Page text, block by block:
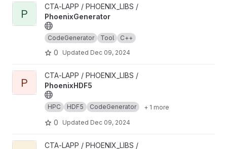
View PhoenixGenerator project
P
CTA-LAPP / PHOENIX_LIBS /
PhoenixGenerator
CodeGenerator Tool C++
0 Updated Dec 09, 2024
View PhoenixHDF5 project
P
CTA-LAPP / PHOENIX_LIBS /
PhoenixHDF5
HPC HDF5 CodeGenerator + 1 more
0 Updated Dec 09, 2024
View PhoenixDataGenerator project
CTA-LAPP / PHOENIX_LIBS /